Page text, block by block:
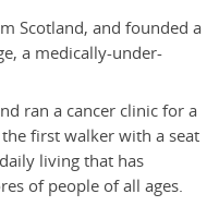
Scotland, and founded a
a medically-under-
ran a cancer clinic for a
first walker with a seat
living that has
of people of all ages.